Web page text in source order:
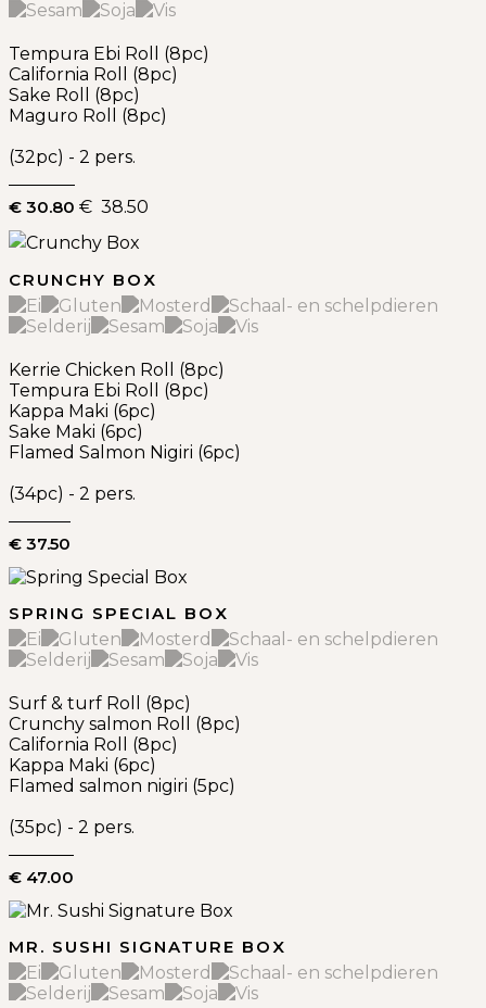
Tempura Ebi Roll (8pc)
California Roll (8pc)
Sake Roll (8pc)
Maguro Roll (8pc)
(32pc) - 2 pers.
€ 30.80 € 38.50
CRUNCHY BOX
Kerrie Chicken Roll (8pc)
Tempura Ebi Roll (8pc)
Kappa Maki (6pc)
Sake Maki (6pc)
Flamed Salmon Nigiri (6pc)
(34pc) - 2 pers.
€ 37.50
SPRING SPECIAL BOX
Surf & turf Roll (8pc)
Crunchy salmon Roll (8pc)
California Roll (8pc)
Kappa Maki (6pc)
Flamed salmon nigiri (5pc)
(35pc) - 2 pers.
€ 47.00
MR. SUSHI SIGNATURE BOX